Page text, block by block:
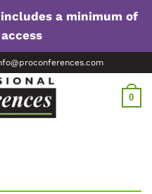
a minimum of
0